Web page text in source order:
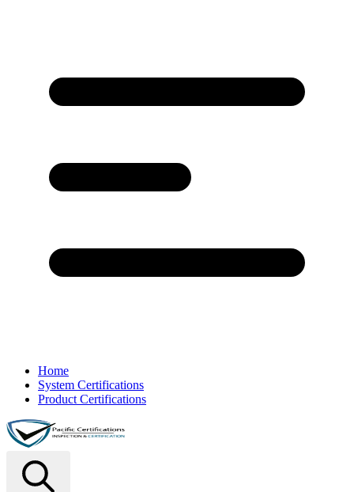
Home
System Certifications
Product Certifications